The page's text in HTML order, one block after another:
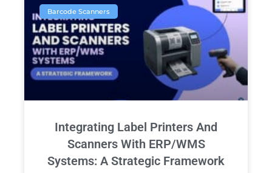
Barcode Scanners
Integrating Label Printers And
Scanners With ERP/WMS
Systems: A Strategic Framework